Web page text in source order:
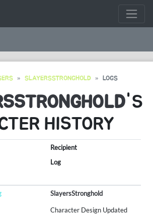
SLAYERSSTRONGHOLD LOGS
'S
HISTORY
Recipient
Log
SlayersStronghold
Character Design Updated